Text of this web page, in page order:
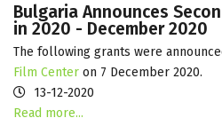
Bulgaria Announces
in 2020 - December 2020
The following grants were
Film Center on 7 December 2020.
13-12-2020
Read more...